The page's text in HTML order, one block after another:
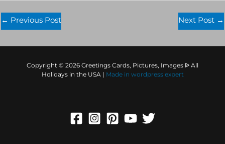
← Previous Post Next Post →
Copyright © 2026 Greetings Cards, Pictures, Images ᐉ All
Holidays in the USA | Made in wordpress expert